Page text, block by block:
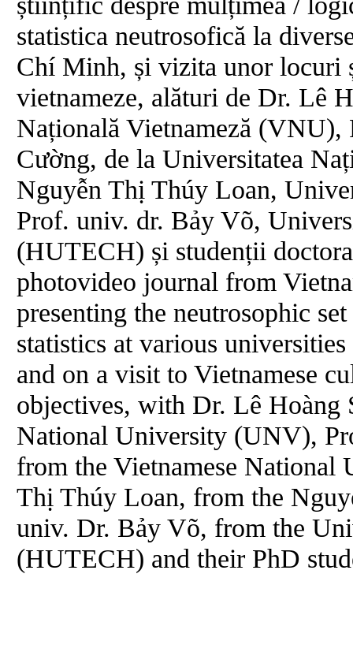
statistica neutrosofică la
Chí Minh, și vizita unor locuri
vietnameze, alături de Dr. Lê
Națională Vietnameză
Cường, de la Universitatea
Nguyễn Thị Thúy Loan,
Prof. univ. dr. Bảy Võ,
(HUTECH) și studenții
photovideo journal from
presenting the neutrosophic
statistics at various
and on a visit to Vietnamese
objectives, with Dr. Lê Hoàng
National University (UNV),
from the Vietnamese
Thị Thúy Loan, from the
univ. Dr. Bảy Võ, from the
(HUTECH) and their PhD